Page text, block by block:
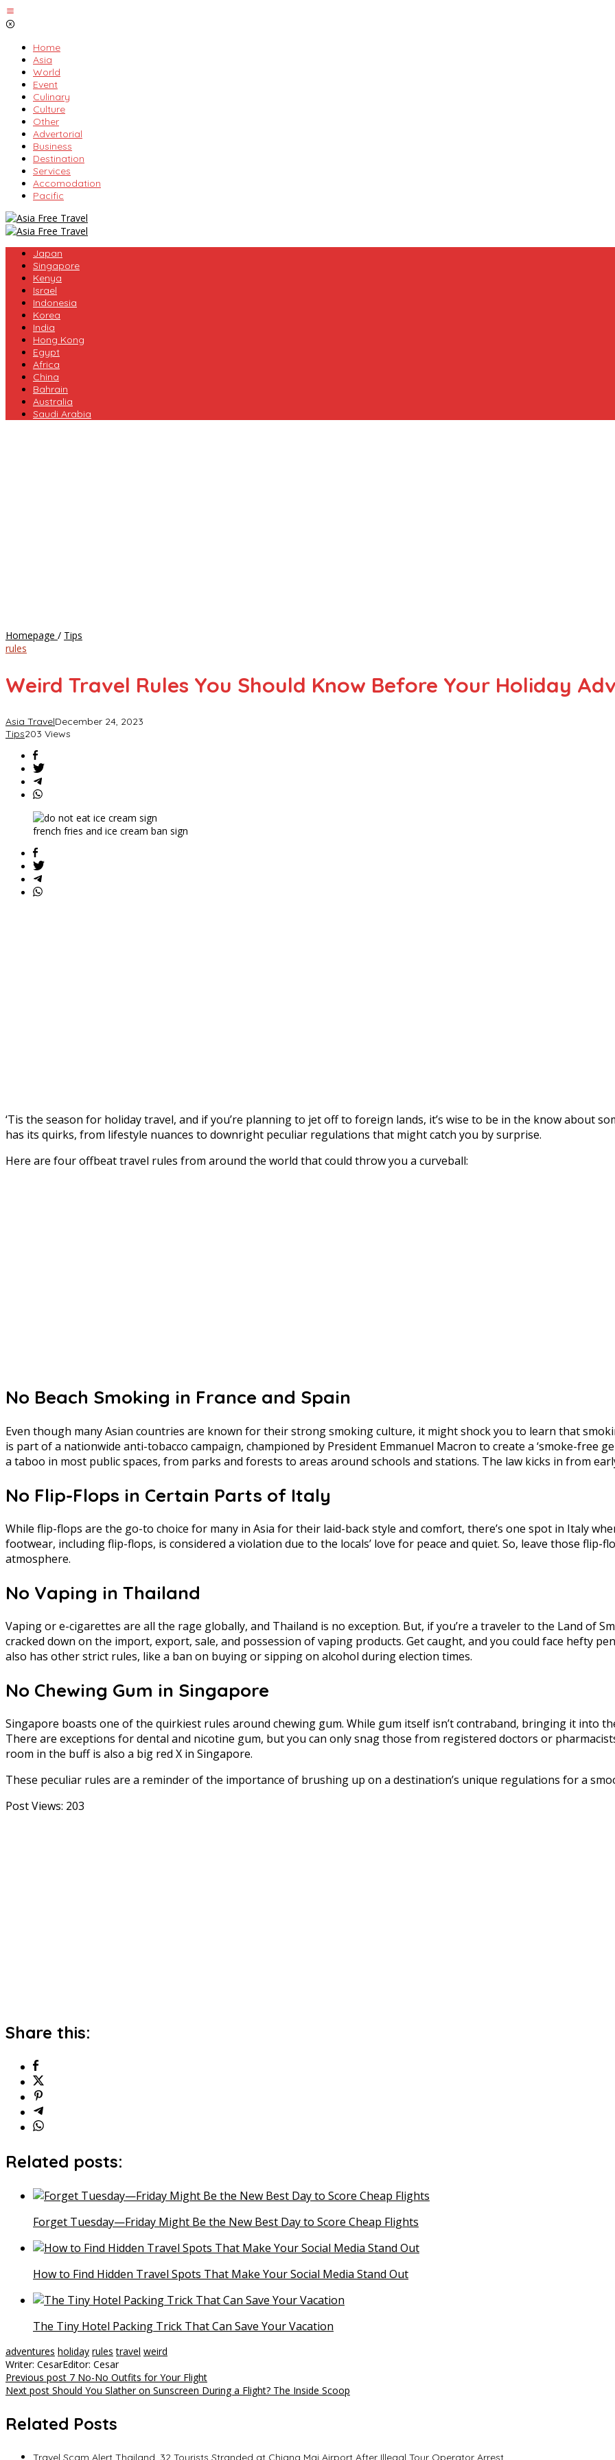
Skip
to
Home
Asia
World
Event
Culinary
Culture
Other
Advertorial
Business
Destination
Services
Accomodation
Pacific
Japan
Singapore
Kenya
Israel
Indonesia
Korea
India
Hong Kong
Egypt
Africa
China
Bahrain
Australia
Saudi Arabia
Homepage / Tips
Should
Your
rules
Weird Travel Rules You Should Know Before Your Holiday
Asia TravelDecember 24, 2023
Tips203 Views
french fries and ice cream ban sign
‘Tis the season for holiday travel, and if you’re planning to jet off to foreign lands, it’s wise to be in the know about
has its quirks, from lifestyle nuances to downright peculiar regulations that might catch you by surprise.
Here are four offbeat travel rules from around the world that could throw you a curveball:
No Beach Smoking in France and Spain
Even though many Asian countries are known for their strong smoking culture, it might shock you to learn that
is part of a nationwide anti-tobacco campaign, championed by President Emmanuel Macron to create a ‘smoke-free
a taboo in most public spaces, from parks and forests to areas around schools and stations. The law kicks in from
No Flip-Flops in Certain Parts of Italy
While flip-flops are the go-to choice for many in Asia for their laid-back style and comfort, there’s one spot in Italy
footwear, including flip-flops, is considered a violation due to the locals’ love for peace and quiet. So, leave those flip-
atmosphere.
No Vaping in Thailand
Vaping or e-cigarettes are all the rage globally, and Thailand is no exception. But, if you’re a traveler to the Land of
cracked down on the import, export, sale, and possession of vaping products. Get caught, and you could face hefty
also has other strict rules, like a ban on buying or sipping on alcohol during election times.
No Chewing Gum in Singapore
Singapore boasts one of the quirkiest rules around chewing gum. While gum itself isn’t contraband, bringing it into
There are exceptions for dental and nicotine gum, but you can only snag those from registered doctors or
room in the buff is also a big red X in Singapore.
These peculiar rules are a reminder of the importance of brushing up on a destination’s unique regulations for a
Post Views: 203
Share this:
Related posts:
Forget Tuesday—Friday Might Be the New Best Day to Score Cheap Flights
How to Find Hidden Travel Spots That Make Your Social Media Stand Out
The Tiny Hotel Packing Trick That Can Save Your Vacation
adventures holiday rules travel weird
Writer: CesarEditor: Cesar
Post
navigation
Previous post 7 No-No Outfits for Your Flight
Next post Should You Slather on Sunscreen During a Flight? The Inside Scoop
Related Posts